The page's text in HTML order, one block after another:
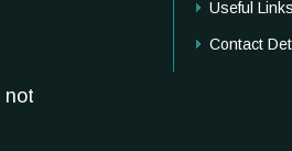
not
Useful
Contact